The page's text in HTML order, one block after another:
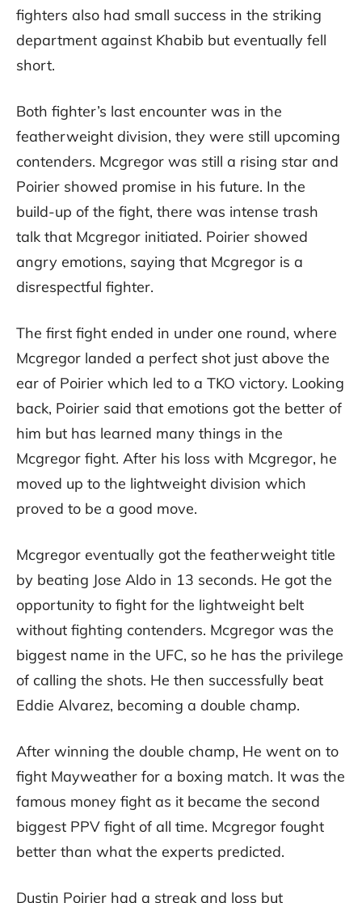
fighters also had small success in the striking
department against Khabib but eventually fell
short.
Both fighter’s last encounter was in the
featherweight division, they were still upcoming
contenders. Mcgregor was still a rising star and
Poirier showed promise in his future. In the
build-up of the fight, there was intense trash
talk that Mcgregor initiated. Poirier showed
angry emotions, saying that Mcgregor is a
disrespectful fighter.
The first fight ended in under one round, where
Mcgregor landed a perfect shot just above the
ear of Poirier which led to a TKO victory. Looking
back, Poirier said that emotions got the better of
him but has learned many things in the
Mcgregor fight. After his loss with Mcgregor, he
moved up to the lightweight division which
proved to be a good move.
Mcgregor eventually got the featherweight title
by beating Jose Aldo in 13 seconds. He got the
opportunity to fight for the lightweight belt
without fighting contenders. Mcgregor was the
biggest name in the UFC, so he has the privilege
of calling the shots. He then successfully beat
Eddie Alvarez, becoming a double champ.
After winning the double champ, He went on to
fight Mayweather for a boxing match. It was the
famous money fight as it became the second
biggest PPV fight of all time. Mcgregor fought
better than what the experts predicted.
Dustin Poirier had a streak and loss but